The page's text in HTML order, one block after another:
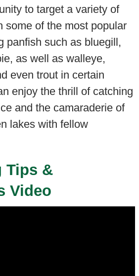
to target a variety of
some of the most popular
panfish such as bluegill,
as well as walleye,
even trout in certain
enjoy the thrill of catching
and the camaraderie of
lakes with fellow
Tips &
Video